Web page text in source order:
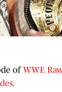
of WWE